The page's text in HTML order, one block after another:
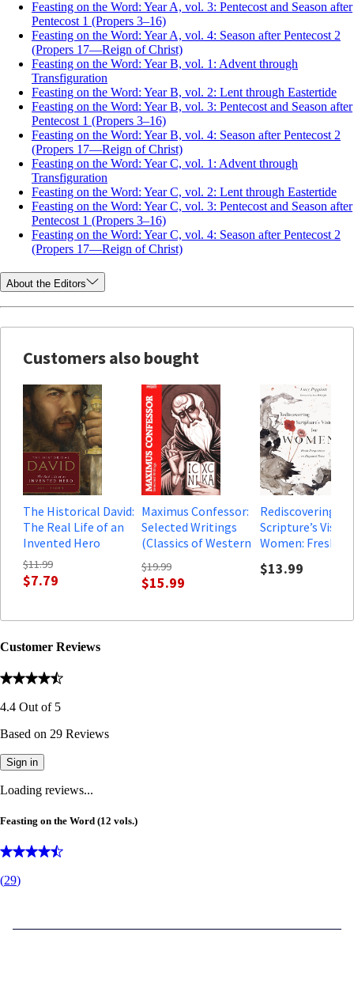
Feasting on the Word: Year A, vol. 3: Pentecost and Season after
Pentecost 1 (Propers 3–16)
Feasting on the Word: Year A, vol. 4: Season after Pentecost 2
(Propers 17—Reign of Christ)
Feasting on the Word: Year B, vol. 1: Advent through
Transfiguration
Feasting on the Word: Year B, vol. 2: Lent through Eastertide
Feasting on the Word: Year B, vol. 3: Pentecost and Season after
Pentecost 1 (Propers 3–16)
Feasting on the Word: Year B, vol. 4: Season after Pentecost 2
(Propers 17—Reign of Christ)
Feasting on the Word: Year C, vol. 1: Advent through
Transfiguration
Feasting on the Word: Year C, vol. 2: Lent through Eastertide
Feasting on the Word: Year C, vol. 3: Pentecost and Season after
Pentecost 1 (Propers 3–16)
Feasting on the Word: Year C, vol. 4: Season after Pentecost 2
(Propers 17—Reign of Christ)
About the Editors
Customers also bought
The Historical David:
The Real Life of an
Invented Hero
$11.99
$7.79
Maximus Confessor:
Selected Writings
(Classics of Western
Spirituality)
$19.99
$15.99
Rediscovering
Scripture’s
Women: Fresh
Disputed Texts
$13.99
Customer Reviews
4.4 Out of 5
Based on 29 Reviews
Sign in
Loading reviews...
Feasting on the Word (12 vols.)
(29)